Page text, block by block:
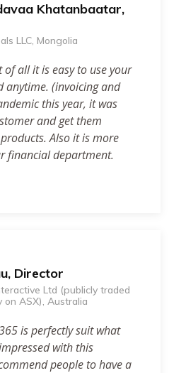
Khatanbaatar,
LLC, Mongolia
of all it is easy to use your
anytime. (invoicing and
this year, it was
and get them
Also it is more
financial department.
Director
Ltd (publicly traded
on ASX), Australia
is perfectly suit what
with this
people to have a